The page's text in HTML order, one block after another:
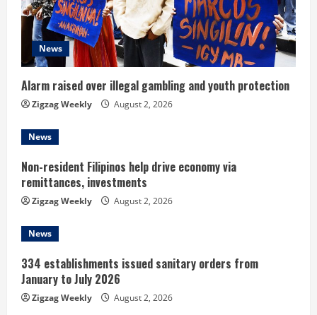
a
d
i
n
g
News
Alarm raised over illegal gambling and youth protection
Zigzag Weekly August 2, 2026
News
Non-resident Filipinos help drive economy via
remittances, investments
Zigzag Weekly August 2, 2026
News
334 establishments issued sanitary orders from
January to July 2026
Zigzag Weekly August 2, 2026